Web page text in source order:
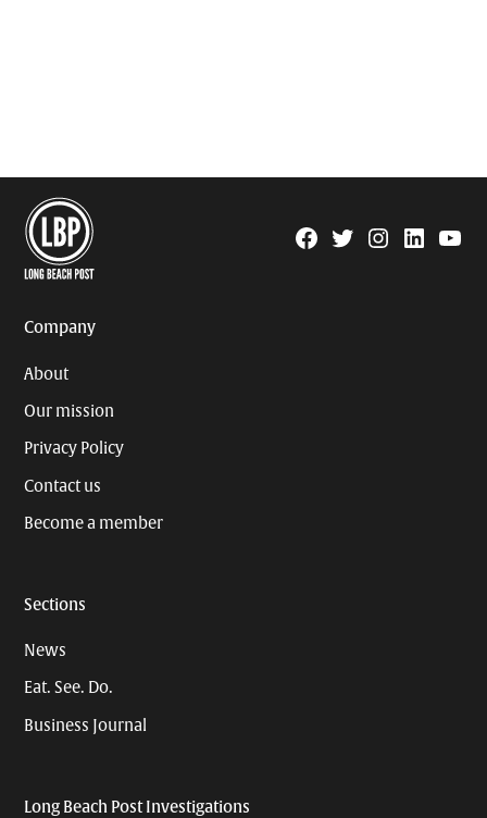
Facebook
TwitterInstagram
Linkedin
Company
About
Our mission
Privacy Policy
Contact us
Become a member
Sections
News
Eat. See. Do.
Business Journal
Long Beach Post Investigations